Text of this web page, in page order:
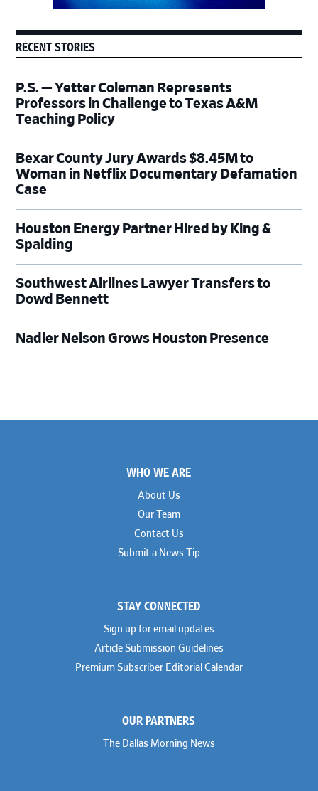
RECENT STORIES
P.S. — Yetter Coleman Represents
Professors in Challenge to Texas A&M
Teaching Policy
Bexar County Jury Awards $8.45M to
Woman in Netflix Documentary Defamation
Case
Houston Energy Partner Hired by King &
Spalding
Southwest Airlines Lawyer Transfers to
Dowd Bennett
Nadler Nelson Grows Houston Presence
WHO WE ARE
About Us
Our Team
Contact Us
Submit a News Tip
STAY CONNECTED
Sign up for email updates
Article Submission Guidelines
Premium Subscriber Editorial Calendar
OUR PARTNERS
The Dallas Morning News